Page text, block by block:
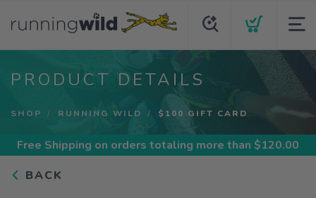
PRODUCT DETAILS
SHOP RUNNING WILD $100 GIFT CARD
Free Shipping on orders totaling more than $120.00
BACK